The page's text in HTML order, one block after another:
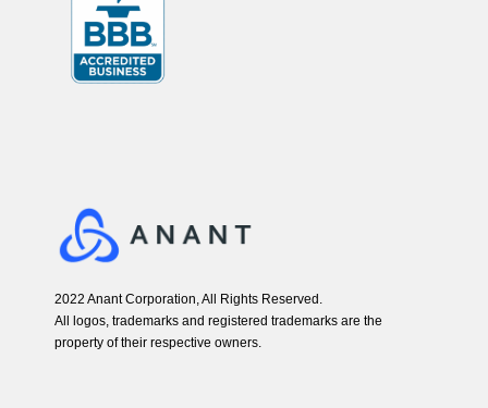
2022 Anant Corporation, All Rights Reserved.
All logos, trademarks and registered trademarks are the
property of their respective owners.